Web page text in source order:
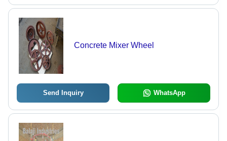
Concrete Mixer Wheel
Send Inquiry WhatsApp